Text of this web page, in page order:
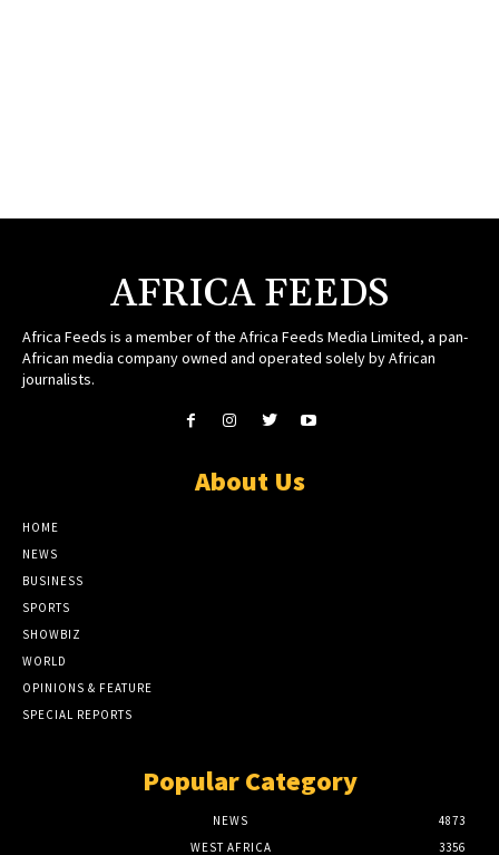
AFRICA FEEDS
Africa Feeds is a member of the Africa Feeds Media Limited, a pan-
African media company owned and operated solely by African
journalists.
About Us
HOME
NEWS
BUSINESS
SPORTS
SHOWBIZ
WORLD
OPINIONS & FEATURE
SPECIAL REPORTS
Popular Category
NEWS
4873
WEST AFRICA
3356